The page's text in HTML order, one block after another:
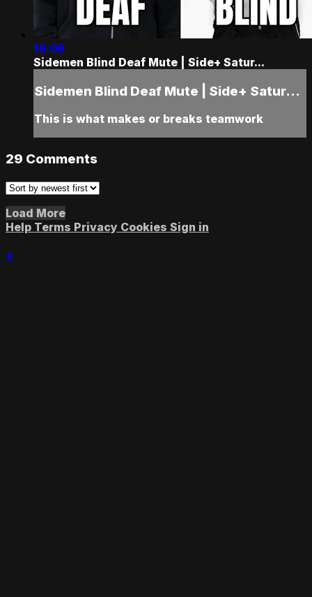
16:09
Sidemen Blind Deaf Mute | Side+ Satur...
Sidemen Blind Deaf Mute | Side+ Satur...
This is what makes or breaks teamwork
29 Comments
Load More
Help Terms Privacy Cookies Sign in
×